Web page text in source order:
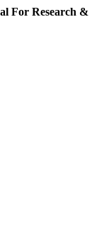
For Research &